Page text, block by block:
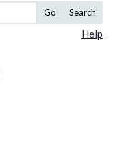
Go Search
Help